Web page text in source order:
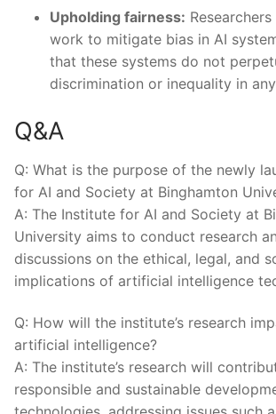
Upholding fairness:
work to mitigate bias in AI
that these systems do not
discrimination or ⁢inequality in
Q&A
Q: What ⁣is ⁣the purpose of the newly
‍for AI and​ Society at ‌Binghamton
A: ⁤The Institute for ​AI and‌ Society at
University aims to‌ conduct research
discussions on the‌ ethical, legal, ⁢and
implications⁢ of artificial intelligence
Q:‍ How will the‌ institute’s⁢ research
artificial intelligence?
A: The​ institute’s research will
responsible and sustainable